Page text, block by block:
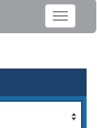
Toggle